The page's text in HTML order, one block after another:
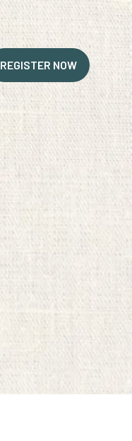
REGISTER NOW
(OPENS
IN
NEW
TAB)